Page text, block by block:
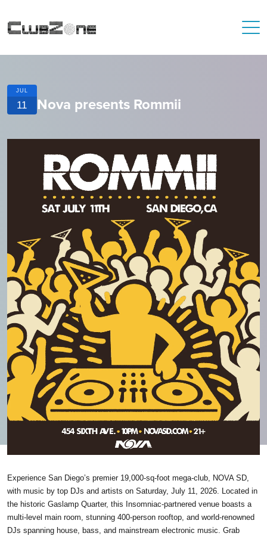
JUL
11 Nova presents Rommii
Experience San Diego’s premier 19,000-sq-foot mega-club, NOVA SD,
with music by top DJs and artists on Saturday, July 11, 2026. Located in
the historic Gaslamp Quarter, this Insomniac-partnered venue boasts a
multi-level main room, stunning 400-person rooftop, and world-renowned
DJs spanning house, bass, and mainstream electronic music. Grab